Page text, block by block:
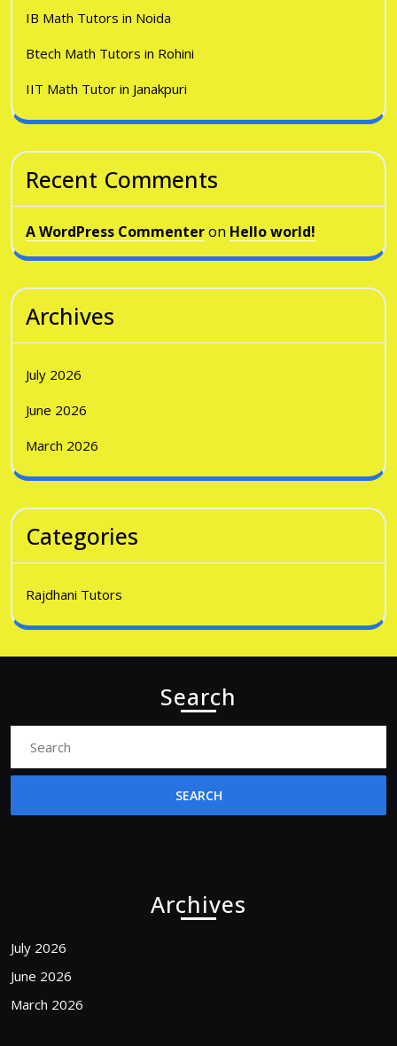
IB Math Tutors in Noida
Btech Math Tutors in Rohini
IIT Math Tutor in Janakpuri
Recent Comments
A WordPress Commenteron Hello world!
Archives
July 2026
June 2026
March 2026
Categories
Rajdhani Tutors
Search
Archives
July 2026
June 2026
March 2026